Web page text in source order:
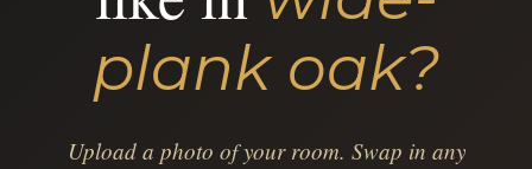
plank oak?
Upload a photo of your room. Swap in any